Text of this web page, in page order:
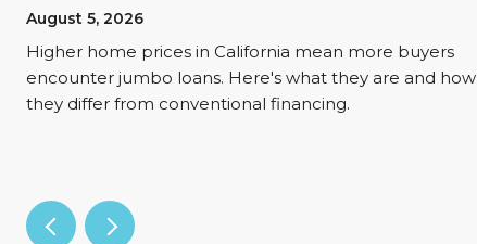
August 5, 2026
Higher home prices in California mean more buyers
encounter jumbo loans. Here's what they are and how
they differ from conventional financing.